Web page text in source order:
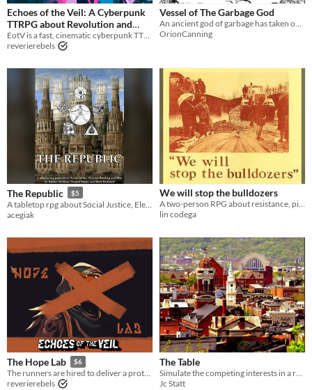
PbtA
Gameplay
Two Player
Format
Print & Play
Theme
Role Playing
Educational
Action
Echoes of the Veil: A Cyberpunk
TTRPG about Revolution and
Tough Choices
$34.99
EotV is a fast, cinematic cyberpunk TTRPG about revolution, tough choices, and taking down corporate power.
reverierebels
Vessel of The Garbage God
An ancient god of garbage has taken over your body, using it to gather trash from the camps of society's most vulnerable
OrionCanning
The Republic $5
acegiak
We will stop the bulldozers
A two-person RPG about resistance, pipelines, and Appalachia.
lin codega
The Hope Lab $6
The runners are hired to deliver a prototype by the Hope Lab that could make cops obsolete.
reverierebels
The Table
Jc Statt